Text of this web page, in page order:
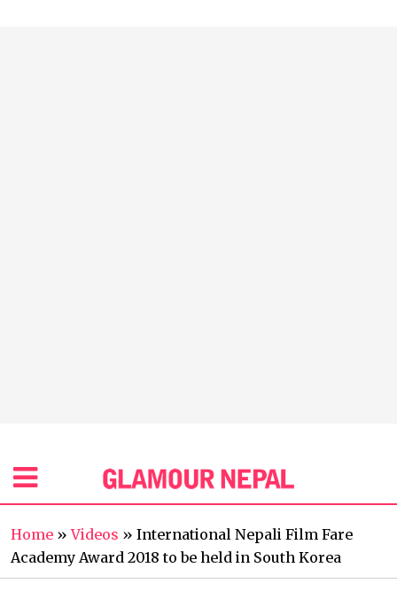
Home »Videos » International Nepali Film Fare
Academy Award 2018 to be held in South Korea